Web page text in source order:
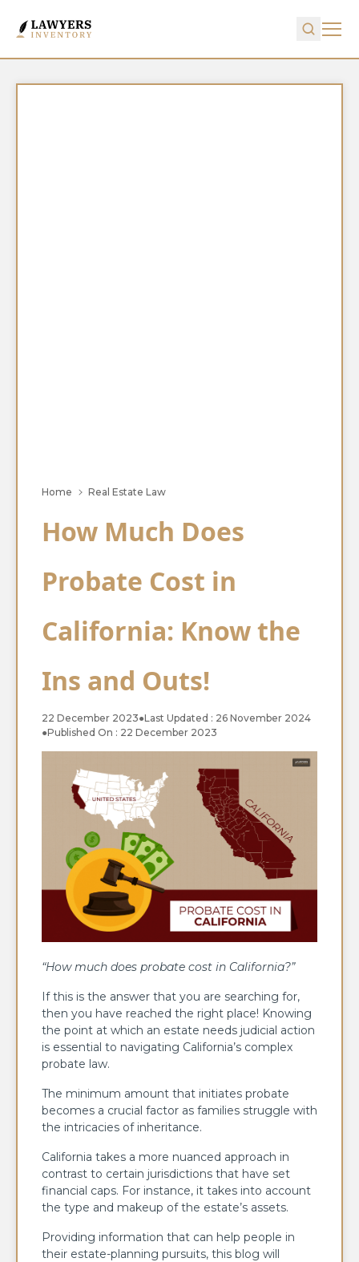
Home Real Estate Law
How Much Does
Probate Cost in
California: Know the
Ins and Outs!
22 December 2023●Last Updated : 26 November 2024
●Published On : 22 December 2023
“How much does probate cost in California?”
If this is the answer that you are searching for,
then you have reached the right place! Knowing
the point at which an estate needs judicial action
is essential to navigating California’s complex
probate law.
The minimum amount that initiates probate
becomes a crucial factor as families struggle with
the intricacies of inheritance.
California takes a more nuanced approach in
contrast to certain jurisdictions that have set
financial caps. For instance, it takes into account
the type and makeup of the estate’s assets.
Providing information that can help people in
their estate-planning pursuits, this blog will